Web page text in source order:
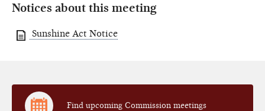
Notices about this meeting
Sunshine Act Notice
Find upcoming Commission meetings